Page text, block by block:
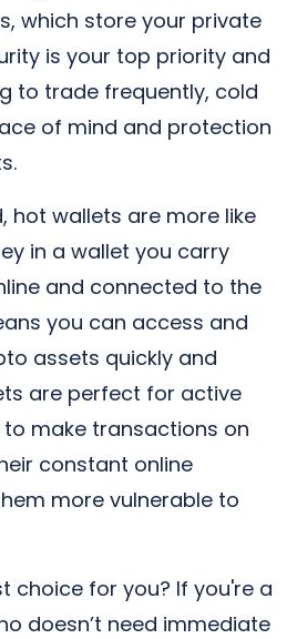
which store your private
is your top priority and
to trade frequently, cold
of mind and protection
hot wallets are more like
in a wallet you carry
and connected to the
you can access and
assets quickly and
are perfect for active
make transactions on
constant online
more vulnerable to
choice for you? If you're a
doesn’t need immediate